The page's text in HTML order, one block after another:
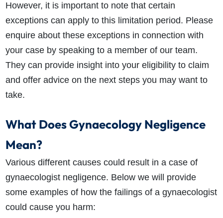
How do I make a claim?
What does the claims process involve?
How much compensation could I receive?
How long will my claim take?
However, it is important to note that certain
exceptions can apply to this limitation period. Please
enquire about these exceptions in connection with
your case by speaking to a member of our team.
They can provide insight into your eligibility to claim
and offer advice on the next steps you may want to
take.
What Does Gynaecology Negligence
Mean?
Various different causes could result in a case of
gynaecologist negligence. Below we will provide
some examples of how the failings of a gynaecologist
could cause you harm: